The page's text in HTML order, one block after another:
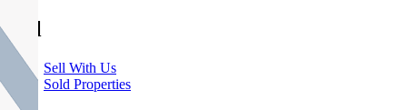
Sell
Sell With Us
Sold Properties